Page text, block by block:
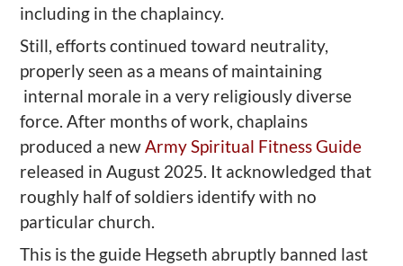
including in the chaplaincy.
Still, efforts continued toward neutrality,
properly seen as a means of maintaining
internal morale in a very religiously diverse
force. After months of work, chaplains
produced a newArmy Spiritual Fitness Guide
released in August 2025. It acknowledged that
roughly half of soldiers identify with no
particular church.
This is the guide Hegseth abruptly banned last